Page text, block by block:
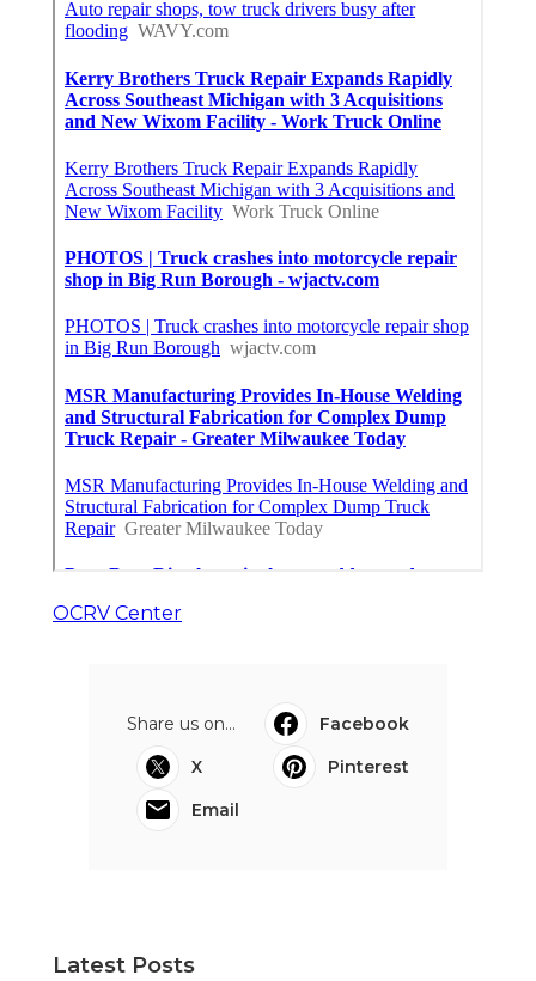
OCRV Center
Share us on...
Facebook
X
Pinterest
Email
Latest Posts